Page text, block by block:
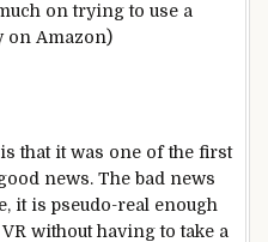
on trying to use a
on Amazon)
that it was one of the first
news. The bad news
it is pseudo-real enough
without having to take a